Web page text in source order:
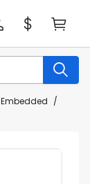
Embedded